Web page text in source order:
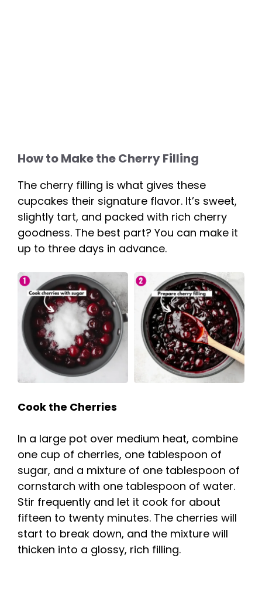
How to Make the Cherry Filling
The cherry filling is what gives these
cupcakes their signature flavor. It’s sweet,
slightly tart, and packed with rich cherry
goodness. The best part? You can make it
up to three days in advance.
Cook the Cherries
In a large pot over medium heat, combine
one cup of cherries, one tablespoon of
sugar, and a mixture of one tablespoon of
cornstarch with one tablespoon of water.
Stir frequently and let it cook for about
fifteen to twenty minutes. The cherries will
start to break down, and the mixture will
thicken into a glossy, rich filling.